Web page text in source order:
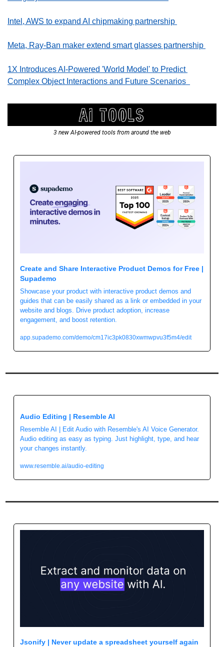
Intel, AWS to expand AI chipmaking partnership
Meta, Ray-Ban maker extend smart glasses partnership
1X Introduces AI-Powered 'World Model' to Predict
Complex Object Interactions and Future Scenarios
3 new AI-powered tools from around the web
Create and Share Interactive Product Demos for Free |
Supademo
Showcase your product with interactive product demos and
guides that can be easily shared as a link or embedded in your
website and blogs. Drive product adoption, increase
engagement, and boost retention.
app.supademo.com/demo/cm17ic3pk0830xwmwpvu3f5m4/edit
Audio Editing | Resemble AI
Resemble AI | Edit Audio with Resemble's AI Voice Generator.
Audio editing as easy as typing. Just highlight, type, and hear
your changes instantly.
www.resemble.ai/audio-editing